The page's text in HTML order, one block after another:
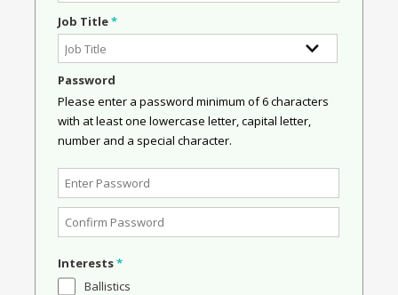
Job Title*
Password
Please enter a password minimum of 6 characters
with at least one lowercase letter, capital letter,
number and a special character.
Interests*
Ballistics